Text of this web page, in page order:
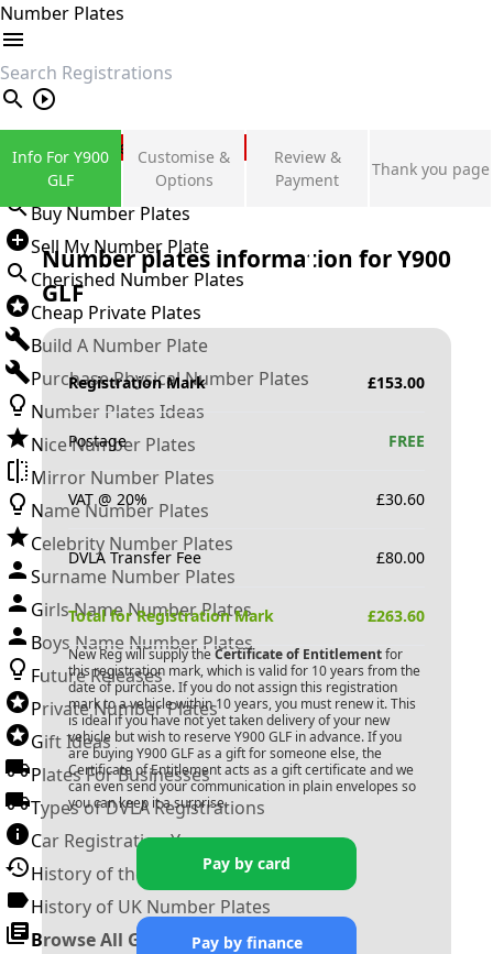
Number Plates
search
Private Number Plates
Sign in
Buy Number Plates
Sell My Number Plate
Cherished Number Plates
Cheap Private Plates
Build A Number Plate
Purchase Physical Number Plates
Number Plates Ideas
Nice Number Plates
Mirror Number Plates
Name Number Plates
Celebrity Number Plates
Surname Number Plates
Girls Name Number Plates
Boys Name Number Plates
Future Releases
Private Number Plates
Gift Ideas
Plates For Businesses
Types of DVLA Registrations
Car Registration Years
History of the Motor Vehicle
History of UK Number Plates
Browse All Guides »
Info For Y900
GLF
Customise &
Options
Review &
Payment
Thank you page
Number plates information forY900
GLF
Registration Mark £153.00
Postage FREE
VAT @ 20% £30.60
DVLA Transfer Fee £80.00
Total for Registration Mark £263.60
New Reg will supply the Certificate of Entitlementfor
this registration mark, which is valid for 10 years from the
date of purchase. If you do not assign this registration
mark to a vehicle within 10 years, you must renew it. This
is ideal if you have not yet taken delivery of your new
vehicle but wish to reserve Y900 GLF in advance. If you
are buying Y900 GLFas a gift for someone else, the
Certificate of Entitlement acts as a gift certificate and we
can even send your communication in plain envelopes so
you can keep it a surprise.
Pay by card
Pay by finance